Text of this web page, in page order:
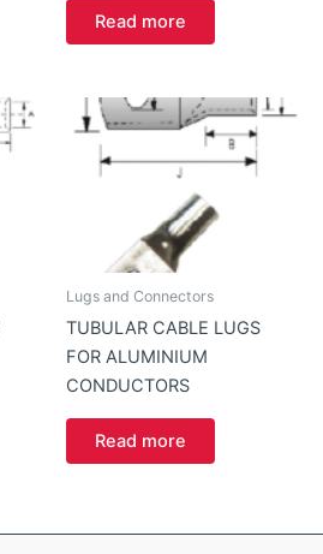
Read more
Lugs and Connectors
TUBULAR CABLE LUGS
FOR ALUMINIUM
CONDUCTORS
Read more